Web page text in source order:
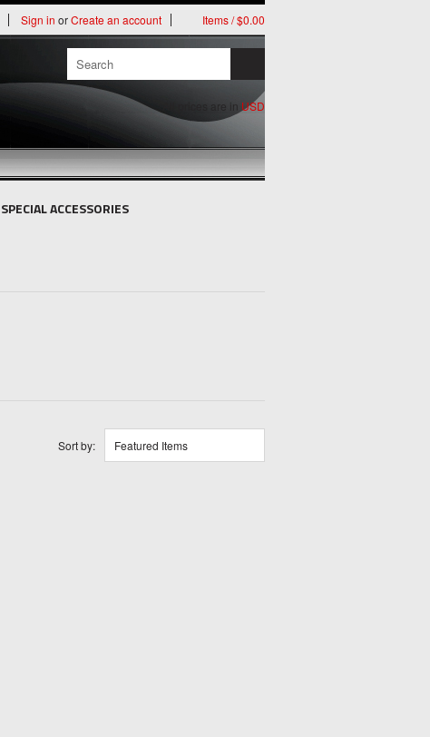
Sign in orCreate an account Items / $0.00
All prices are in USD
SPECIAL ACCESSORIES
Sort by: Featured Items